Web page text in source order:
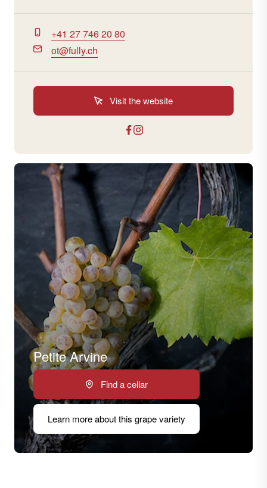
+41 27 746 20 80
ot@fully.ch
Visit the website
Petite Arvine
Find a cellar
Learn more about this grape variety